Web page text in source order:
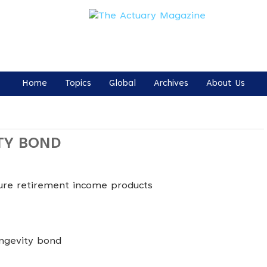
Home Topics Global Archives About Us
BOND
retirement income products
bond